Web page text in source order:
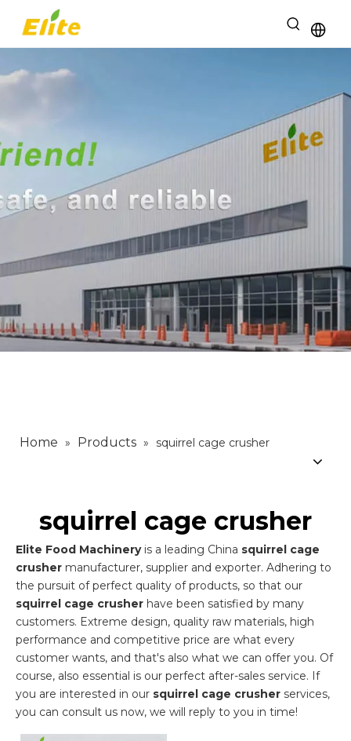
Home » Products » squirrel cage crusher
squirrel cage crusher
Elite Food Machineryis a leading China squirrel cage
crusher manufacturer, supplier and exporter. Adhering to
the pursuit of perfect quality of products, so that our
squirrel cage crusher have been satisfied by many
customers. Extreme design, quality raw materials, high
performance and competitive price are what every
customer wants, and that's also what we can offer you. Of
course, also essential is our perfect after-sales service. If
you are interested in our squirrel cage crusher services,
you can consult us now, we will reply to you in time!